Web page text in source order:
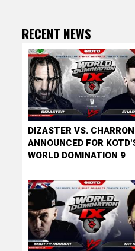
RECENT NEWS
DIZASTER VS. CHARRON
ANNOUNCED FOR
WORLD DOMINATION 9